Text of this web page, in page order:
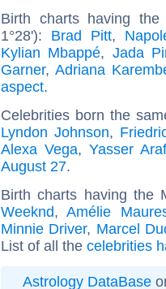
Birth charts having
1°28'): Brad Pitt,
Kylian Mbappé, Jada
Garner, Adriana
aspect.
Celebrities born the
Lyndon Johnson,
Alexa Vega,Yasser
August 27.
Birth charts having the
Weeknd,Amélie
Minnie Driver, Marcel
List of all the celebrities
Astrology DataBase